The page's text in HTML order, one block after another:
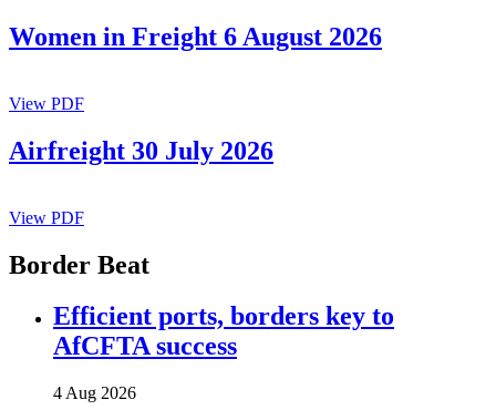
Women in Freight 6 August 2026
View PDF
Airfreight 30 July 2026
View PDF
Border Beat
Efficient ports, borders key to
AfCFTA success
4 Aug 2026